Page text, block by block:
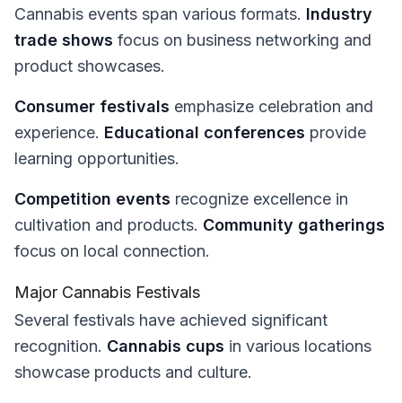
Cannabis events span various formats. Industry
trade shows focus on business networking and
product showcases.
Consumer festivals emphasize celebration and
experience. Educational conferences provide
learning opportunities.
Competition events recognize excellence in
cultivation and products. Community gatherings
focus on local connection.
Major Cannabis Festivals
Several festivals have achieved significant
recognition. Cannabis cups in various locations
showcase products and culture.